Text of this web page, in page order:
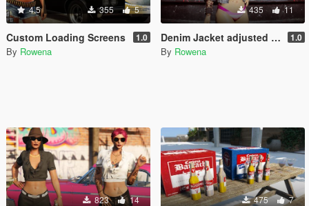
4.5 355 5
Custom Loading Screens 1.0
By Rowena
435 11
Denim Jacket adjusted + Metal Textures 1.0
By Rowena
823 14 475 7